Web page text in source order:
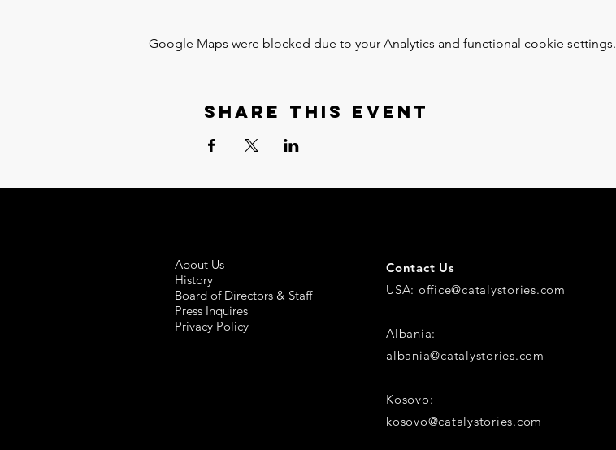
Google Maps were blocked due to your Analytics and functional cookie settings.
Share this event
About Us
History
Board of Directors & Staff
Press Inquires
Privacy Policy
Contact Us
USA: office@catalystories.com
Albania:
albania@catalystories.com
Kosovo:
kosovo@catalystories.com